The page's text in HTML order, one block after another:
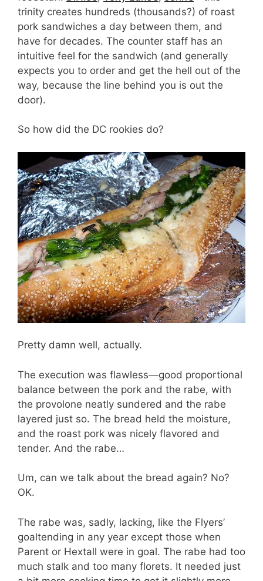
trinity creates hundreds (thousands?) of roast
pork sandwiches a day between them, and
have for decades. The counter staff has an
intuitive feel for the sandwich (and generally
expects you to order and get the hell out of the
way, because the line behind you is out the
door).
So how did the DC rookies do?
Pretty damn well, actually.
The execution was flawless—good proportional
balance between the pork and the rabe, with
the provolone neatly sundered and the rabe
layered just so. The bread held the moisture,
and the roast pork was nicely flavored and
tender. And the rabe…
Um, can we talk about the bread again? No?
OK.
The rabe was, sadly, lacking, like the Flyers’
goaltending in any year except those when
Parent or Hextall were in goal. The rabe had too
much stalk and too many florets. It needed just